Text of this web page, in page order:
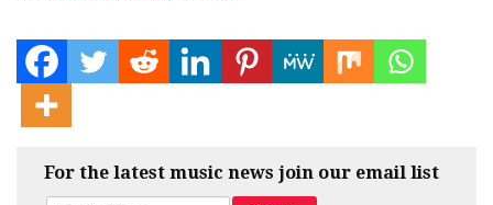
For the latest music news join our email list